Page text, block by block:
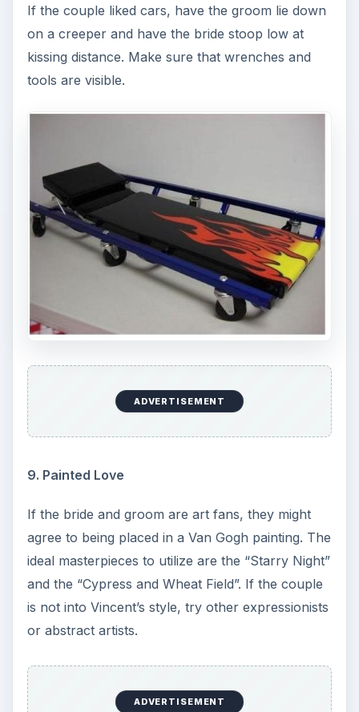
If the couple liked cars, have the groom lie down
on a creeper and have the bride stoop low at
kissing distance. Make sure that wrenches and
tools are visible.
ADVERTISEMENT
9. Painted Love
If the bride and groom are art fans, they might
agree to being placed in a Van Gogh painting. The
ideal masterpieces to utilize are the “Starry Night”
and the “Cypress and Wheat Field”. If the couple
is not into Vincent’s style, try other expressionists
or abstract artists.
ADVERTISEMENT